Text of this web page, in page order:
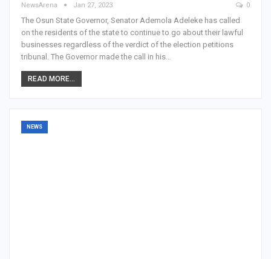
NewsArena Jan 27, 2023 0
The Osun State Governor, Senator Ademola Adeleke has called
on the residents of the state to continue to go about their lawful
businesses regardless of the verdict of the election petitions
tribunal. The Governor made the call in his…
READ MORE...
NEWS